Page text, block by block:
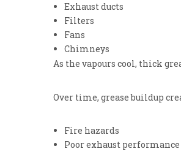
Exhaust ducts
Filters
Fans
Chimneys
As the vapours cool, thick
Over time, grease buildup
Fire hazards
Poor exhaust performance